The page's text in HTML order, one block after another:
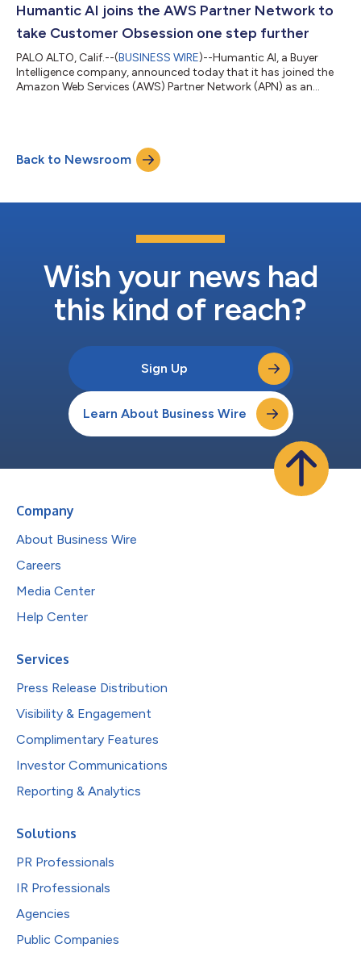
Humantic AI, other solutions named under the category
include: 6sense; CaliberMind; Crystal;...
Humantic AI joins the AWS Partner Network to
take Customer Obsession one step further
PALO ALTO, Calif.--(BUSINESS WIRE)--Humantic AI, a Buyer
Intelligence company, announced today that it has joined the
Amazon Web Services (AWS) Partner Network (APN) as an
AWS Partners that leverage programs, expertise, and resources
to build, market, and sell customer offerings. The Buyer
Intelligence platform is known f...
Back to Newsroom
Wish your news had
this kind of reach?
Sign Up
Learn About Business Wire
Company
About Business Wire
Careers
Media Center
Help Center
Services
Press Release Distribution
Visibility & Engagement
Complimentary Features
Investor Communications
Reporting & Analytics
Solutions
PR Professionals
IR Professionals
Agencies
Public Companies